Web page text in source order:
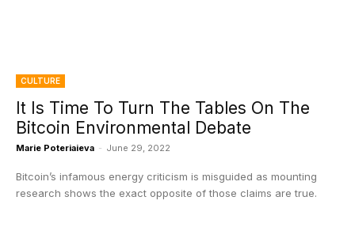
CULTURE
It Is Time To Turn The Tables On The
Bitcoin Environmental Debate
Marie Poteriaieva - June 29, 2022
Bitcoin’s infamous energy criticism is misguided as mounting
research shows the exact opposite of those claims are true.